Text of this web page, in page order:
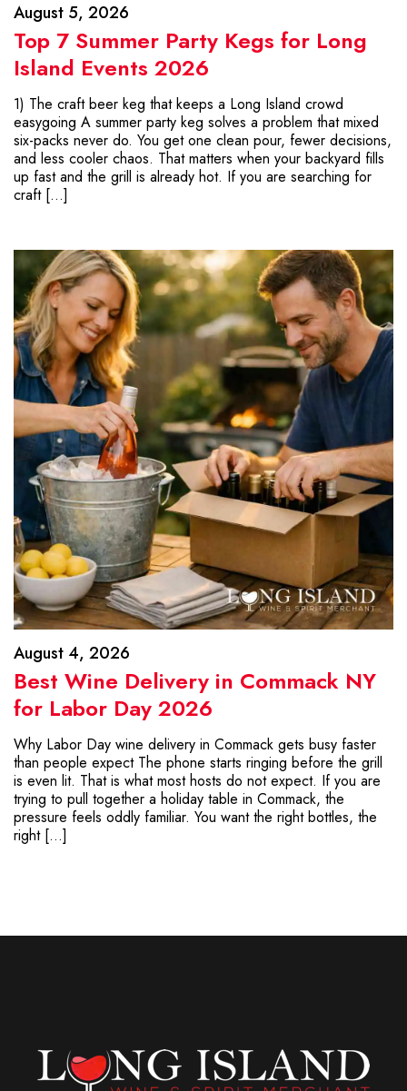
August 5, 2026
Top 7 Summer Party Kegs for Long
Island Events 2026
1) The craft beer keg that keeps a Long Island crowd
easygoing A summer party keg solves a problem that mixed
six-packs never do. You get one clean pour, fewer decisions,
and less cooler chaos. That matters when your backyard fills
up fast and the grill is already hot. If you are searching for
craft […]
August 4, 2026
Best Wine Delivery in Commack NY
for Labor Day 2026
Why Labor Day wine delivery in Commack gets busy faster
than people expect The phone starts ringing before the grill
is even lit. That is what most hosts do not expect. If you are
trying to pull together a holiday table in Commack, the
pressure feels oddly familiar. You want the right bottles, the
right […]